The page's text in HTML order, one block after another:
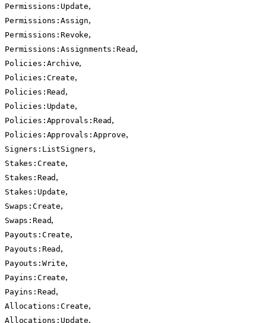
Permissions:Update,
Permissions:Assign,
Permissions:Revoke,
Permissions:Assignments:Read ,
Policies:Archive,
Policies:Create,
Policies:Read ,
Policies:Update,
Policies:Approvals:Read ,
Policies:Approvals:Approve,
Signers:ListSigners,
Stakes:Create,
Stakes:Read ,
Stakes:Update,
Swaps:Create,
Swaps:Read,
Payouts:Create,
Payouts:Read ,
Payouts:Write,
Payins:Create,
Payins:Read ,
Allocations:Create,
Allocations:Update,